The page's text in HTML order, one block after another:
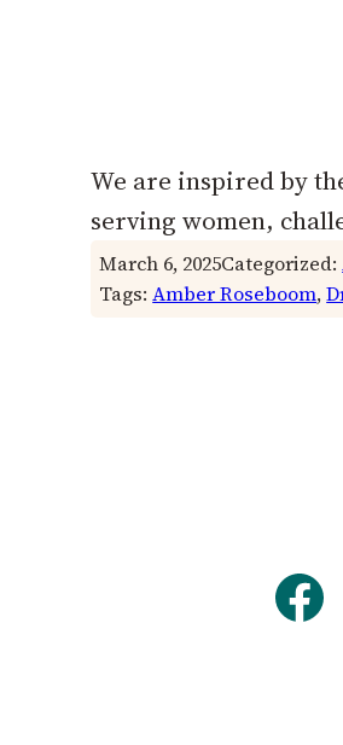
We are inspired by
serving women,
March 6, 2025Categorized:
Tags:Amber Roseboom,
Facebook